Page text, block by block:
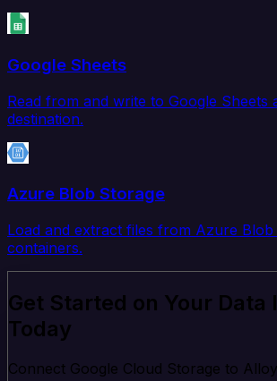
Google Sheets
Read from and write to Google Sheets
destination.
Azure Blob Storage
Load and extract files from Azure Blob
containers.
Get Started on Your Data
Today
Connect Google Cloud Storage to